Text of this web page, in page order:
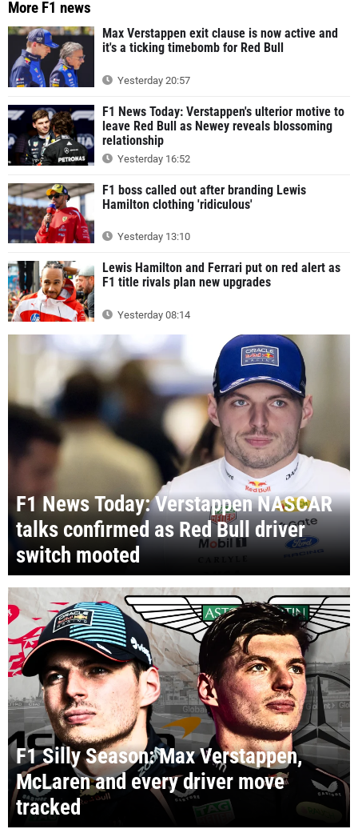
More F1 news
Max Verstappen exit clause is now active and
it's a ticking timebomb for Red Bull
Yesterday 20:57
F1 News Today: Verstappen's ulterior motive to
leave Red Bull as Newey reveals blossoming
relationship
Yesterday 16:52
F1 boss called out after branding Lewis
Hamilton clothing 'ridiculous'
Yesterday 13:10
Lewis Hamilton and Ferrari put on red alert as
F1 title rivals plan new upgrades
Yesterday 08:14
F1 News Today: Verstappen NASCAR
talks confirmed as Red Bull driver
switch mooted
F1 Silly Season: Max Verstappen,
McLaren and every driver move
tracked